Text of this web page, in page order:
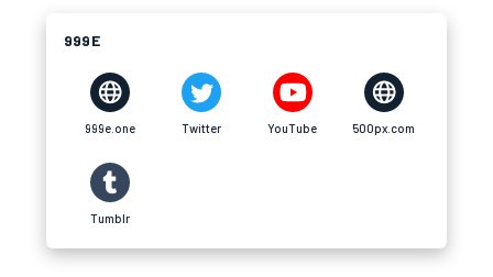
999E
999e.one Twitter YouTube 500px.com
Tumblr